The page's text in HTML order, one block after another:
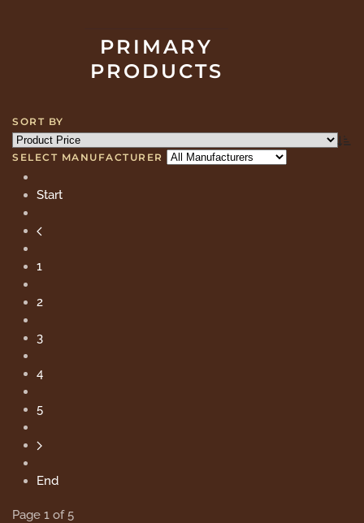
PRIMARY
PRODUCTS
SORT BY
SELECT MANUFACTURER
Start
1
2
3
4
5
End
Page 1 of 5